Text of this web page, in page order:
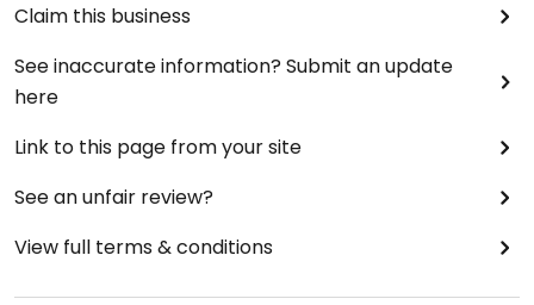
Claim this business
See inaccurate information? Submit an update
here
Link to this page from your site
See an unfair review?
View full terms & conditions